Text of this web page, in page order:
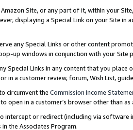
Site, or any part of it, within your
displaying a Special Link on your Site
any Special Links or other content
up windows in conjunction with your
Special Links in any content that you
in a customer review, forum, Wish List,
circumvent the Commission Income
open in a customer’s browser other than
intercept or redirect (including via software
the Associates Program.